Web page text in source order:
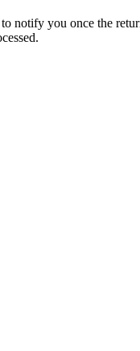
notify you once the